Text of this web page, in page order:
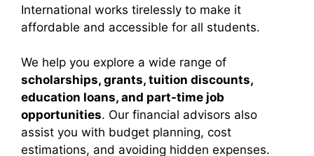
International works tirelessly to make it
affordable and accessible for all students.
We help you explore a wide range of
scholarships, grants, tuition discounts,
education loans, and part-time job
opportunities. Our financial advisors also
assist you with budget planning, cost
estimations, and avoiding hidden expenses.